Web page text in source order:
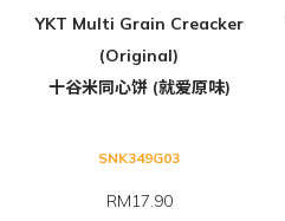
YKT Multi Grain Creacker
(Original)
十谷米同心饼 (就爱原味)
SNK349G03
RM17.90